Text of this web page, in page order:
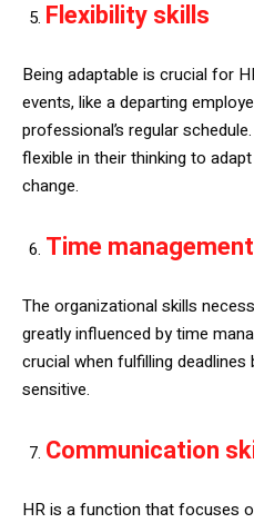
Flexibility skills
Being adaptable is crucial for
events, like a departing
professional’s regular
flexible in their thinking to
change.
Time
The organizational skills
greatly influenced by time
crucial when fulfilling
sensitive.
Communication
HR is a function that focuses